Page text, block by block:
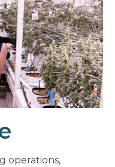
operations,